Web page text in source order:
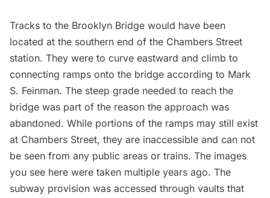
Tracks to the Brooklyn Bridge would have been
located at the southern end of the Chambers Street
station. They were to curve eastward and climb to
connecting ramps onto the bridge according to Mark
S. Feinman. The steep grade needed to reach the
bridge was part of the reason the approach was
abandoned. While portions of the ramps may still exist
at Chambers Street, they are inaccessible and can not
be seen from any public areas or trains. The images
you see here were taken multiple years ago. The
subway provision was accessed through vaults that